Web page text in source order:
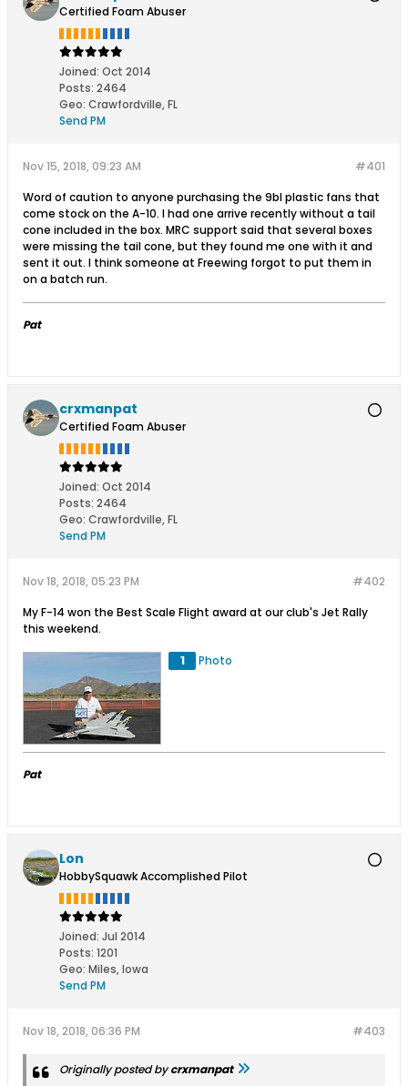
Certified Foam Abuser
Joined: Oct 2014
Posts: 2464
Geo: Crawfordville, FL
Send PM
#401
Nov 15, 2018, 09:23 AM
Word of caution to anyone purchasing the 9bl plastic fans that
come stock on the A-10. I had one arrive recently without a tail
cone included in the box. MRC support said that several boxes
were missing the tail cone, but they found me one with it and
sent it out. I think someone at Freewing forgot to put them in
on a batch run.
Pat
crxmanpat
Certified Foam Abuser
Joined: Oct 2014
Posts: 2464
Geo: Crawfordville, FL
Send PM
#402
Nov 18, 2018, 05:23 PM
My F-14 won the Best Scale Flight award at our club's Jet Rally
this weekend.
1 Photo
Pat
Lon
HobbySquawk Accomplished Pilot
Joined: Jul 2014
Posts: 1201
Geo: Miles, Iowa
Send PM
#403
Nov 18, 2018, 06:36 PM
Originally posted bycrxmanpat